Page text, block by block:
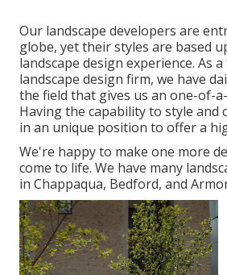
Our landscape developers are
globe, yet their styles are based
landscape design experience. As
landscape design firm, we have
the field that gives us an one-of-
Having the capability to style and
in an unique position to offer a
We're happy to make one more
come to life. We have many
in Chappaqua, Bedford, and